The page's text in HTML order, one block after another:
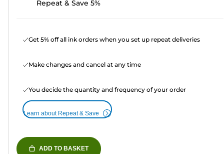
Repeat & Save 5%
Get 5% off all ink orders when you set up repeat deliveries
Make changes and cancel at any time
You decide the quantity and frequency of your order
Learn about Repeat & Save
ADD TO BASKET